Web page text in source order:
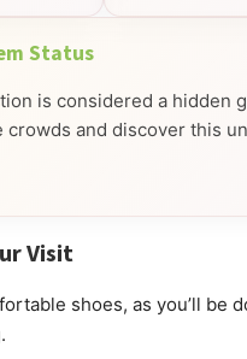
Status
is considered a hidden
crowds and discover this
Visit
shoes, as you’ll be